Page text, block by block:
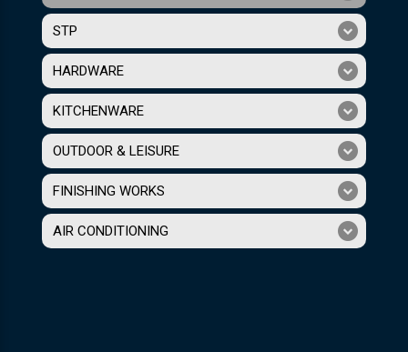
STP
HARDWARE
KITCHENWARE
OUTDOOR & LEISURE
FINISHING WORKS
AIR CONDITIONING